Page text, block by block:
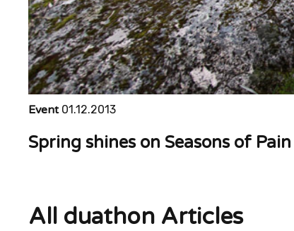
Event 01.12.2013
Spring shines on Seasons of Pain
All duathon Articles